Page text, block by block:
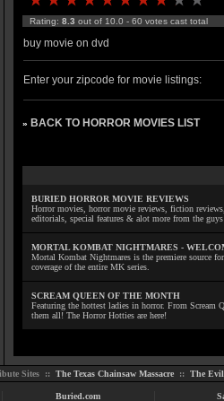
Rating: 8.3 out of 10.0 - 60 votes cast total
buy movie on dvd
Enter your zipcode for movie listings:
» BACK TO HORROR MOVIES LIST
BURIED HORROR MOVIE REVIEWS
Horror movies, horror movie reviews, fiction
editorials, special features & alot more from the
MORTAL KOMBAT NIGHTMARES -
Mortal Kombat Nightmares is the premiere source
coverage of the entire MK series.
SCREAM QUEEN OF THE MONTH
Featuring the hottest ladies in horror. From Scream
them all! The Horror Hotties are here!
Sites :: The Texas Chainsaw Massacre:: The Evil
Buried.com